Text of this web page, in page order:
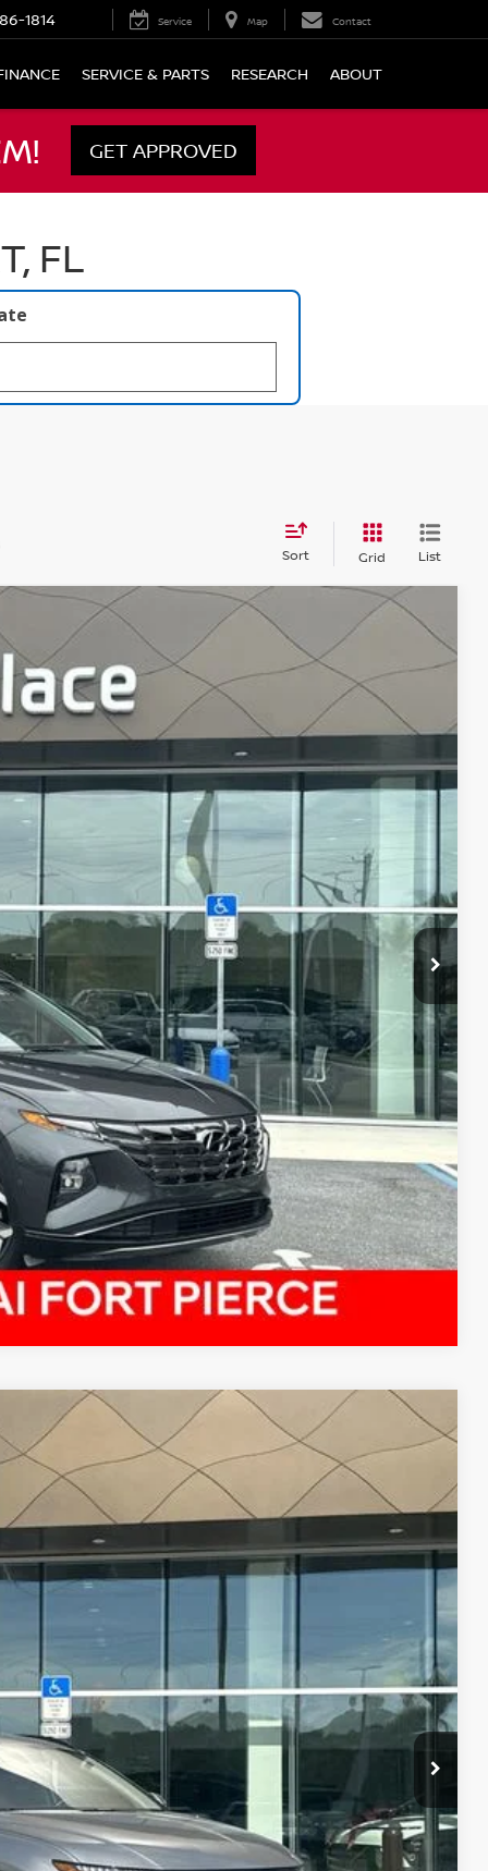
1814 Service Map Contact
SERVICE & PARTS RESEARCH ABOUT
GET APPROVED
FL
Sort Grid List
Ext. Int.
$26,184
PRICE
$30,991
-$5,995
$26,184
PRICE
IN VALUE
Compare Vehicle
Ext. Int.
$21,156
$22,995
-$3,027
+$289
$21,156
PRICE
IN VALUE